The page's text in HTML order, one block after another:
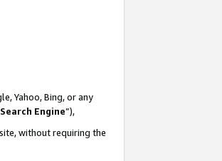
Yahoo, Bing, or any
Search Engine”),
without requiring the